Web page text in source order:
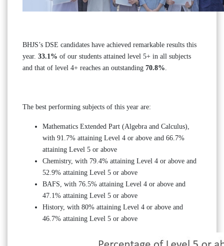
BHJS’s DSE candidates have achieved remarkable results this
year. 33.1% of our students attained level 5+ in all subjects
and that of level 4+ reaches an outstanding 70.8%.
The best performing subjects of this year are:
Mathematics Extended Part (Algebra and Calculus),
with 91.7% attaining Level 4 or above and 66.7%
attaining Level 5 or above
Chemistry, with 79.4% attaining Level 4 or above and
52.9% attaining Level 5 or above
BAFS, with 76.5% attaining Level 4 or above and
47.1% attaining Level 5 or above
History, with 80% attaining Level 4 or above and
46.7% attaining Level 5 or above